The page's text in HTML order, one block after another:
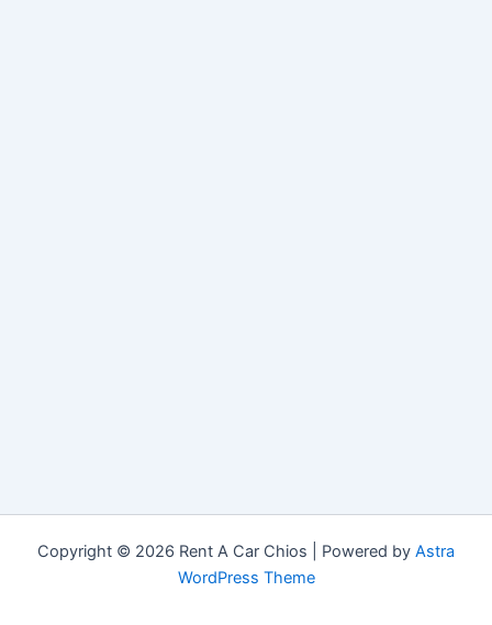
Copyright © 2026 Rent A Car Chios | Powered by Astra
WordPress Theme